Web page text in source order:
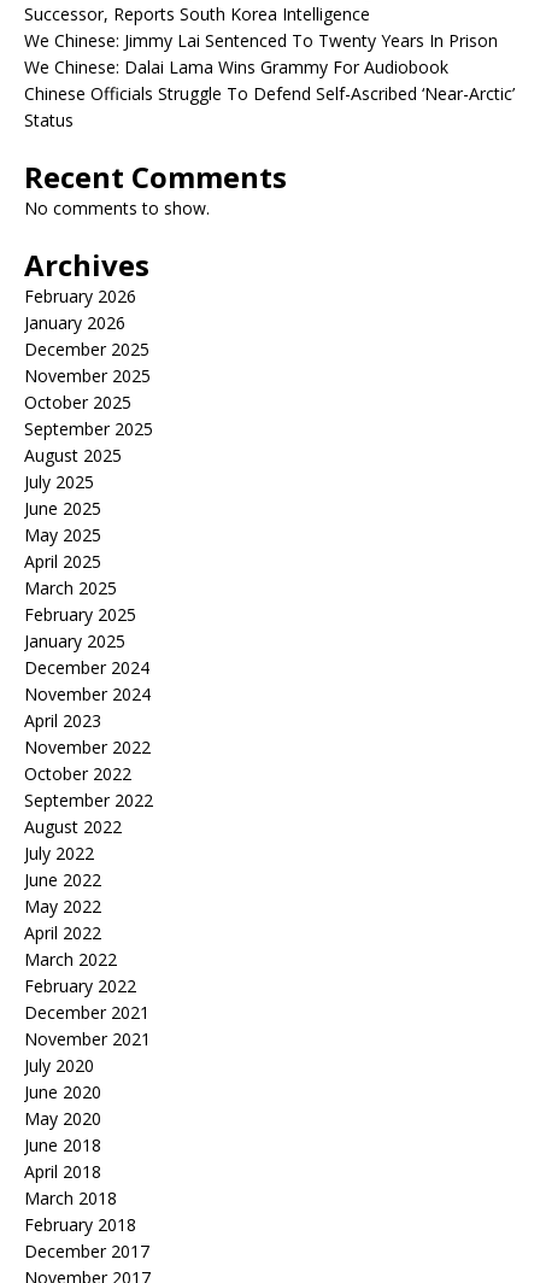
Successor, Reports South Korea Intelligence
We Chinese: Jimmy Lai Sentenced To Twenty Years In Prison
We Chinese: Dalai Lama Wins Grammy For Audiobook
Chinese Officials Struggle To Defend Self-Ascribed ‘Near-Arctic’
Status
Recent Comments
No comments to show.
Archives
February 2026
January 2026
December 2025
November 2025
October 2025
September 2025
August 2025
July 2025
June 2025
May 2025
April 2025
March 2025
February 2025
January 2025
December 2024
November 2024
April 2023
November 2022
October 2022
September 2022
August 2022
July 2022
June 2022
May 2022
April 2022
March 2022
February 2022
December 2021
November 2021
July 2020
June 2020
May 2020
June 2018
April 2018
March 2018
February 2018
December 2017
November 2017